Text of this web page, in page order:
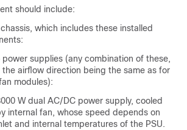
should include:
which includes these installed
power supplies (any combination of these,
the airflow direction being the same as for
modules):
W dual AC/DC power supply, cooled
internal fan, whose speed depends on
and internal temperatures of the PSU.